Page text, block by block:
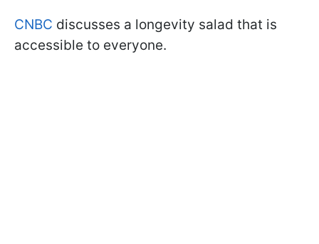
CNBC discusses a longevity salad that is
accessible to everyone.